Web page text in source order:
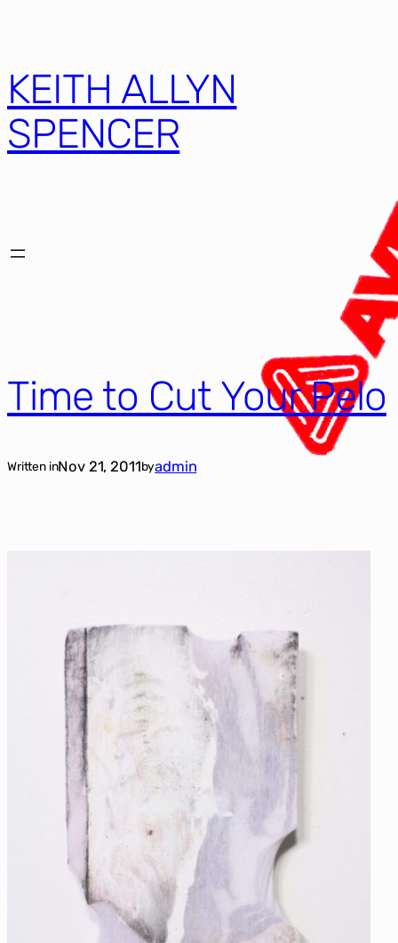
KEITH ALLYN
SPENCER
Time to Cut Your Pelo
Written inNov 21, 2011byadmin